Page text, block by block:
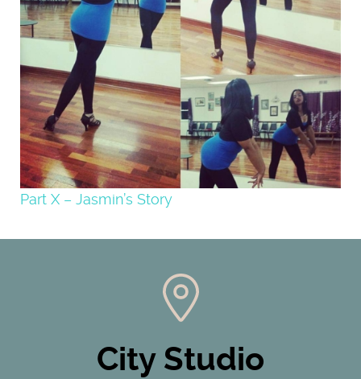
Part X – Jasmin’s Story
City Studio